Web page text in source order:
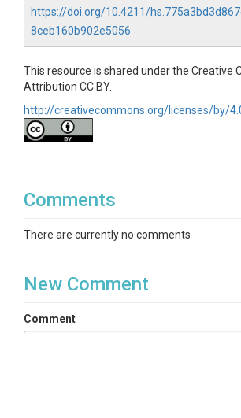
https://doi.org/10.4211/
8ceb160b902e5056
This resource is shared under the Creative
Attribution CC BY.
http://creativecommons.org/licenses/by/
Comments
There are currently no comments
New Comment
Comment